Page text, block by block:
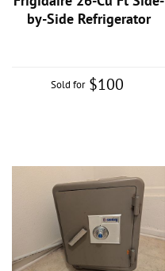
by-Side Refrigerator
Sold for $100